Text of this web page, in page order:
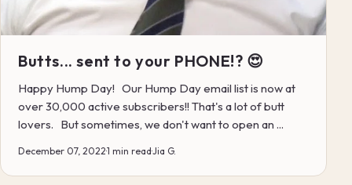
Butts... sent to your PHONE!? 😍
Happy Hump Day! Our Hump Day email list is now at
over 30,000 active subscribers!! That's a lot of butt
lovers. But sometimes, we don't want to open an ...
December 07, 2022·1 min read·Jia G.